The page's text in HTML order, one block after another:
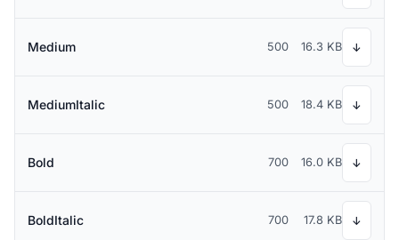
Medium 500 16.3 KB ↓
MediumItalic 500 18.4 KB ↓
Bold 700 16.0 KB ↓
BoldItalic 700 17.8 KB ↓